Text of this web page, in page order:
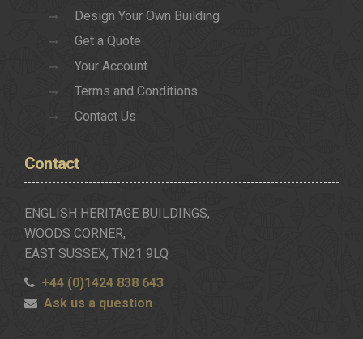
Design Your Own Building
Get a Quote
Your Account
Terms and Conditions
Contact Us
Contact
ENGLISH HERITAGE BUILDINGS,
WOODS CORNER,
EAST SUSSEX, TN21 9LQ
+44 (0)1424 838 643
Ask us a question